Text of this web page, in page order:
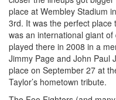
place at Wembley Stadium
3rd. It was the perfect place
was an international giant
played there in 2008 in a
Jimmy Page and John Paul
place on September 27 at
Taylor’s hometown tribute.